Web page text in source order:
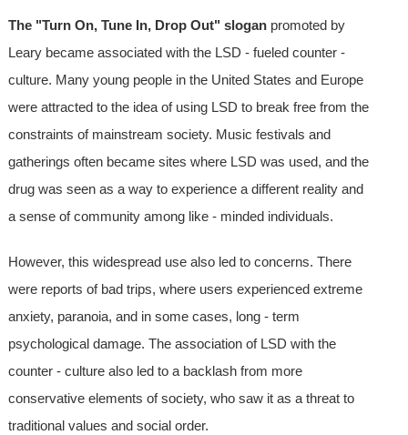
The "Turn On, Tune In, Drop Out" sloganpromoted by
Leary became associated with the LSD - fueled counter -
culture. Many young people in the United States and Europe
were attracted to the idea of using LSD to break free from the
constraints of mainstream society. Music festivals and
gatherings often became sites where LSD was used, and the
drug was seen as a way to experience a different reality and
a sense of community among like - minded individuals.
However, this widespread use also led to concerns. There
were reports of bad trips, where users experienced extreme
anxiety, paranoia, and in some cases, long - term
psychological damage. The association of LSD with the
counter - culture also led to a backlash from more
conservative elements of society, who saw it as a threat to
traditional values and social order.